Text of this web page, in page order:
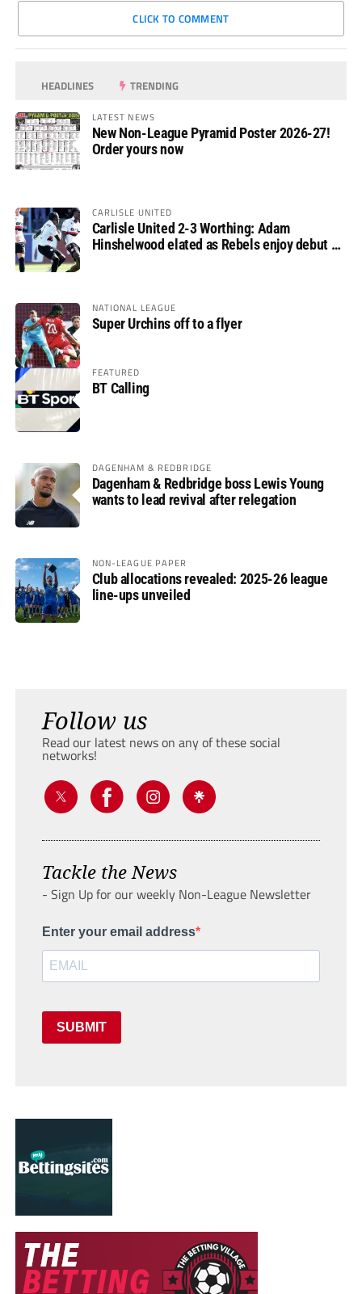
CLICK TO COMMENT
HEADLINES TRENDING
LATEST NEWS
New Non-League Pyramid Poster 2026-27!
Order yours now
CARLISLE UNITED
Carlisle United 2-3 Worthing: Adam
Hinshelwood elated as Rebels enjoy debut of
NATIONAL LEAGUE
Super Urchins off to a flyer
FEATURED
BT Calling
DAGENHAM & REDBRIDGE
Dagenham & Redbridge boss Lewis Young
wants to lead revival after relegation
NON-LEAGUE PAPER
Club allocations revealed: 2025-26 league
line-ups unveiled
Follow us
Read our latest news on any of these social
networks!
Tackle the News
- Sign Up for our weekly Non-League Newsletter
Enter your email address
SUBMIT